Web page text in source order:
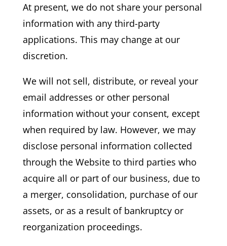
At present, we do not share your personal
information with any third-party
applications. This may change at our
discretion.
We will not sell, distribute, or reveal your
email addresses or other personal
information without your consent, except
when required by law. However, we may
disclose personal information collected
through the Website to third parties who
acquire all or part of our business, due to
a merger, consolidation, purchase of our
assets, or as a result of bankruptcy or
reorganization proceedings.